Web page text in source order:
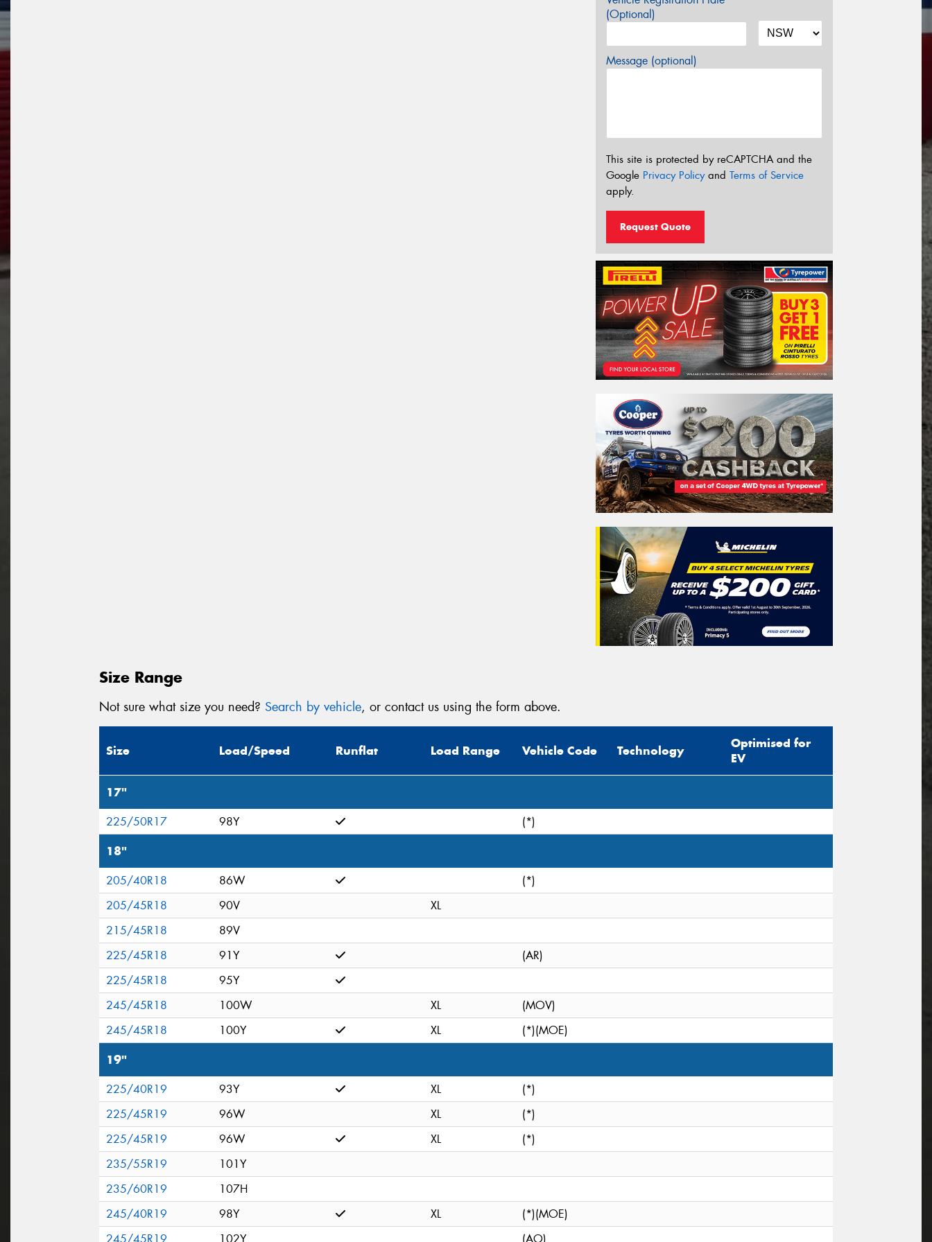
(Optional)
Message (optional)
This site is protected by reCAPTCHA and the
Google Privacy Policyand Terms of Service
apply.
Request Quote
Size Range
Not sure what size you need? Search by vehicle, or contact us using the form above.
Size Load/Speed Runflat Load Range Vehicle Code Technology
Optimised for
EV
17"
225/50R17 98Y (*)
18"
205/40R18 86W
(*)
205/45R18
90V
XL
215/45R18
89V
225/45R18
91Y
(AR)
225/45R18
95Y
245/45R18
100W XL
(MOV)
245/45R18
100Y XL (*)(MOE)
19"
225/40R19 93Y XL
(*)
225/45R19
96W XL
(*)
225/45R19
96W XL
(*)
235/55R19
101Y
235/60R19
107H
245/40R19
98Y XL
(*)(MOE)
245/45R19
102Y (AO)